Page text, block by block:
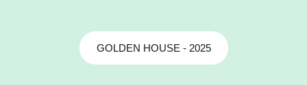
GOLDEN HOUSE - 2025